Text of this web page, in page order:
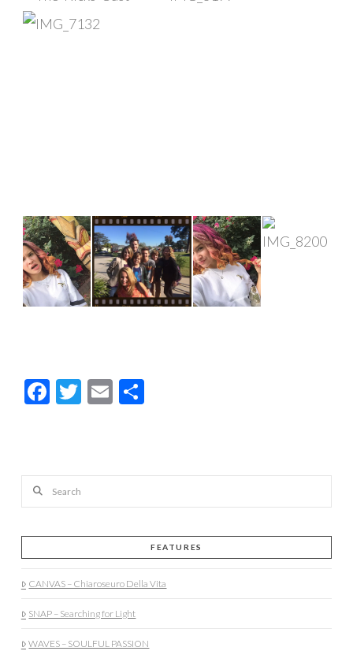
Facebook
Twitter
EmailShare
FEATURES
CANVAS – Chiaroseuro Della Vita
SNAP – Searching for Light
WAVES – SOULFUL PASSION